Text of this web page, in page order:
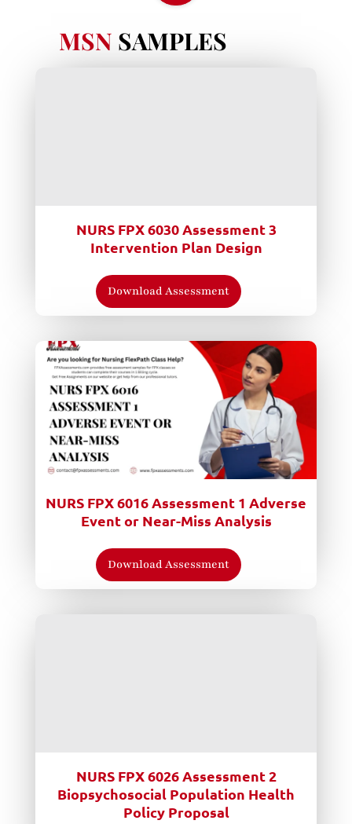
MSN SAMPLES
NURS FPX 6030 Assessment 3
Intervention Plan Design
Download Assessment
NURS FPX 6016 Assessment 1 Adverse
Event or Near-Miss Analysis
Download Assessment
NURS FPX 6026 Assessment 2
Biopsychosocial Population Health
Policy Proposal